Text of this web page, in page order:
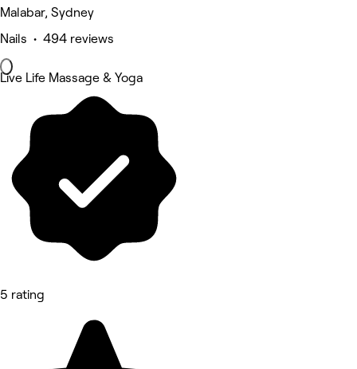
Malabar, Sydney
Nails • 494 reviews
Live Life Massage & Yoga
5 rating